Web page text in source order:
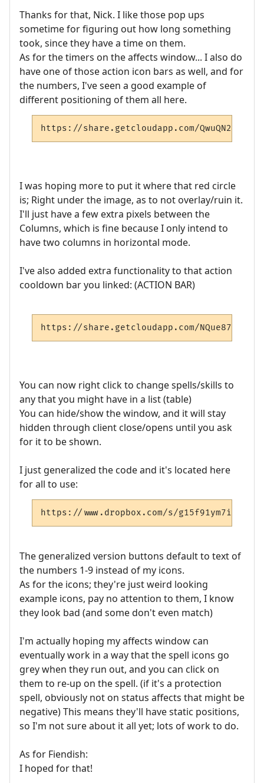
Thanks for that, Nick. I like those pop ups
sometime for figuring out how long something
took, since they have a time on them.
As for the timers on the affects window... I also do
have one of those action icon bars as well, and for
the numbers, I've seen a good example of
different positioning of them all here.
https://share.getcloudapp.com/QwuQN2ze
I was hoping more to put it where that red circle
is; Right under the image, as to not overlay/ruin it.
I'll just have a few extra pixels between the
Columns, which is fine because I only intend to
have two columns in horizontal mode.
I've also added extra functionality to that action
cooldown bar you linked: (ACTION BAR)
https://share.getcloudapp.com/NQue87G0
You can now right click to change spells/skills to
any that you might have in a list (table)
You can hide/show the window, and it will stay
hidden through client close/opens until you ask
for it to be shown.
I just generalized the code and it's located here
for all to use:
https://www.dropbox.com/s/
The generalized version buttons default to text of
the numbers 1-9 instead of my icons.
As for the icons; they're just weird looking
example icons, pay no attention to them, I know
they look bad (and some don't even match)
I'm actually hoping my affects window can
eventually work in a way that the spell icons go
grey when they run out, and you can click on
them to re-up on the spell. (if it's a protection
spell, obviously not on status affects that might be
negative) This means they'll have static positions,
so I'm not sure about it all yet; lots of work to do.
As for Fiendish:
I hoped for that!